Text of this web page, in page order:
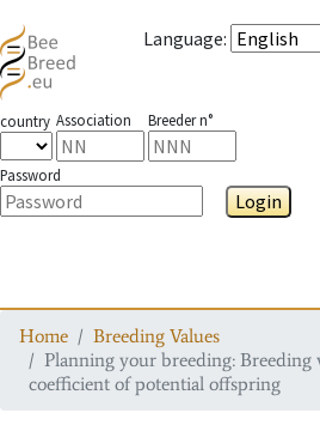
Language:
country Association Breeder n°
Password
Login
Home
Breeding Values
Planning your breeding: Breeding
coefficient of potential offspring